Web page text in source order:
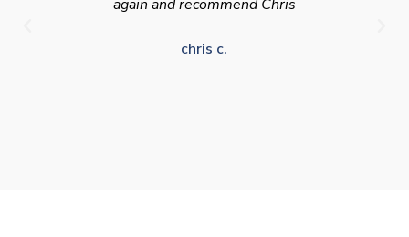
again and recommend Chris
chris c.